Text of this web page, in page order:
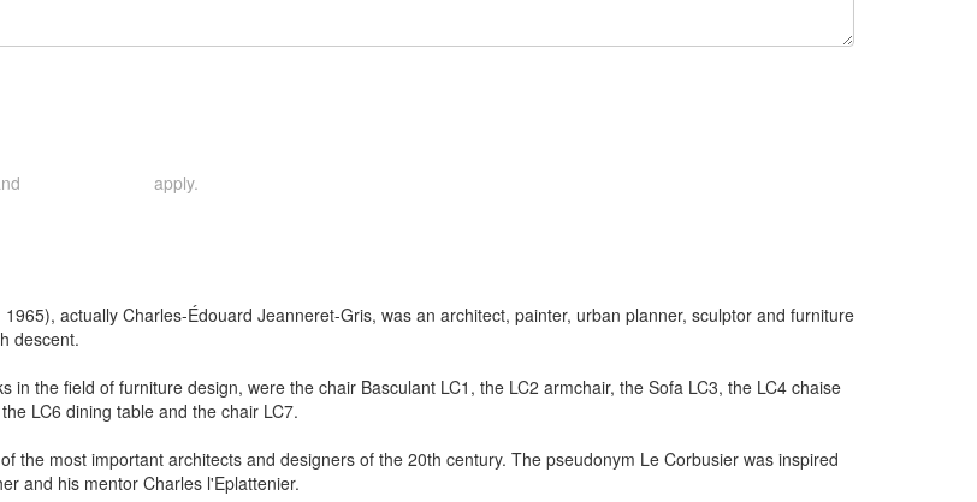
apply.
actually Charles-Édouard Jeanneret-Gris, was an architect, painter, urban planner, sculptor and furniture
descent.
in the field of furniture design, were the chair Basculant LC1, the LC2 armchair, the Sofa LC3, the LC4 chaise
LC6 dining table and the chair LC7.
the most important architects and designers of the 20th century. The pseudonym Le Corbusier was inspired
and his mentor Charles l'Eplattenier.